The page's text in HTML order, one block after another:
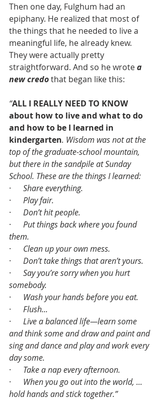
Then one day, Fulghum had an
epiphany. He realized that most of
the things that he needed to live a
meaningful life, he already knew.
They were actually pretty
straightforward. And so he wrote a
new credo that began like this:
“ALL I REALLY NEED TO KNOW
about how to live and what to do
and how to be I learned in
kindergarten. Wisdom was not at the
top of the graduate-school mountain,
but there in the sandpile at Sunday
School. These are the things I learned:
· Share everything.
· Play fair.
· Don’t hit people.
· Put things back where you found
them.
· Clean up your own mess.
· Don’t take things that aren’t yours.
· Say you’re sorry when you hurt
somebody.
· Wash your hands before you eat.
· Flush...
· Live a balanced life—learn some
and think some and draw and paint and
sing and dance and play and work every
day some.
· Take a nap every afternoon.
· When you go out into the world, ...
hold hands and stick together.”